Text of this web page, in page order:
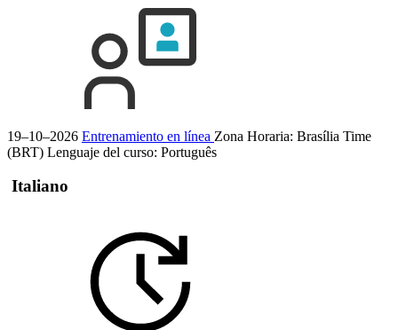
19–10–2026 Entrenamiento en línea Zona Horaria: Brasília Time
(BRT) Lenguaje del curso: Português
Italiano